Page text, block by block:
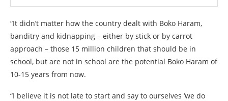
“It didn’t matter how the country dealt with Boko Haram,
banditry and kidnapping – either by stick or by carrot
approach – those 15 million children that should be in
school, but are not in school are the potential Boko Haram of
10-15 years from now.
“I believe it is not late to start and say to ourselves ‘we do